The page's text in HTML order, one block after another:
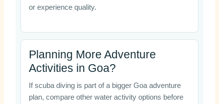
or experience quality.
Planning More Adventure
Activities in Goa?
If scuba diving is part of a bigger Goa adventure
plan, compare other water activity options before